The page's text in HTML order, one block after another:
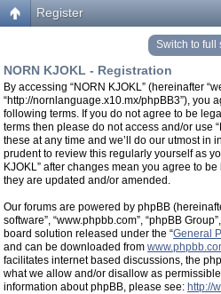
Register
Switch to full
NORN KJOKL - Registration
By accessing “NORN KJOKL” (hereinafter
“http://nornlanguage.x10.mx/phpBB3”), you
following terms. If you do not agree to be
terms then please do not access and/or use
these at any time and we’ll do our utmost in
prudent to review this regularly yourself as
KJOKL” after changes mean you agree to
they are updated and/or amended.
Our forums are powered by phpBB
software”, “www.phpbb.com”, “phpBB
board solution released under the “General
and can be downloaded from
facilitates internet based discussions, the
what we allow and/or disallow as
information about phpBB, please see: http://